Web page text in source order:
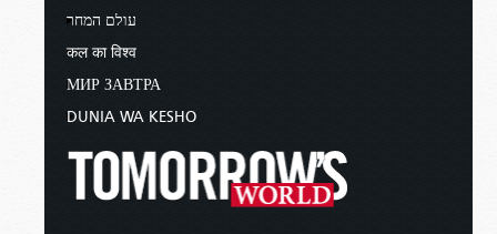
עולם המחר
कल का विश्व
МИР ЗАВТРА
DUNIA WA KESHO